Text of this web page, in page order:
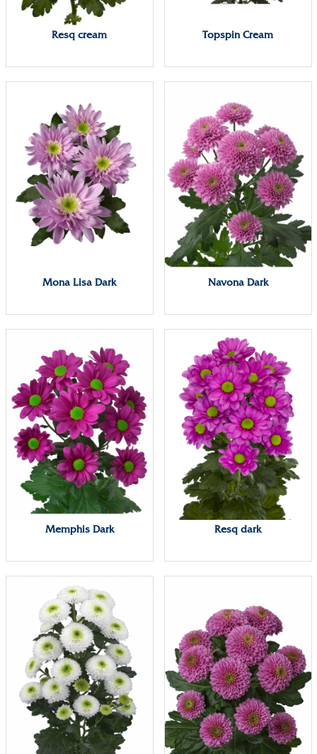
Resq cream Topspin Cream
Mona Lisa Dark Navona Dark
Memphis Dark Resq dark